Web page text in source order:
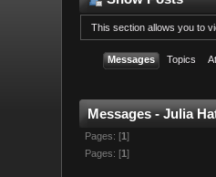
This section allows you to
Messages Topics
Messages - Julia
Pages: [1]
Pages: [1 ]